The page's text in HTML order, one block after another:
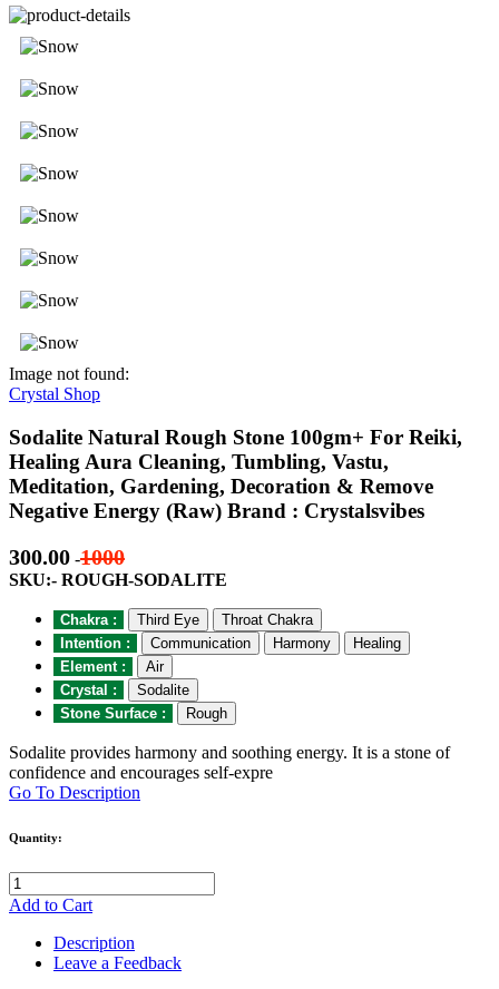
Image not found:
Crystal Shop
Sodalite Natural Rough Stone 100gm+ For Reiki,
Healing Aura Cleaning, Tumbling, Vastu,
Meditation, Gardening, Decoration & Remove
Negative Energy (Raw) Brand : Crystalsvibes
300.00 -1000
SKU:- ROUGH-SODALITE
Chakra : Third Eye
Throat Chakra
Intention :
Communication Harmony
Healing
Element :
Air
Crystal :
Sodalite
Stone Surface :
Rough
Sodalite provides harmony and soothing energy. It is a stone of
confidence and encourages self-expre
Go To Description
Quantity:
Add to Cart
Description
Leave a Feedback